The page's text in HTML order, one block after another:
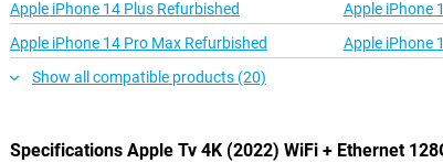
Apple iPhone 14 Plus Refurbished
Apple iPhone
Apple iPhone 14 Pro Max Refurbished
Apple iPhone
Show all compatible products (20)
Specifications Apple Tv 4K (2022) WiFi + Ethernet